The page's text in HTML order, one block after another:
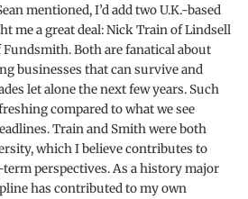
mentioned, I’d add two U.K.-based
me a great deal: Nick Train of Lindsell
Both are fanatical about
businesses that can survive and
let alone the next few years. Such
compared to what we see
Train and Smith were both
which I believe contributes to
perspectives. As a history major
has contributed to my own